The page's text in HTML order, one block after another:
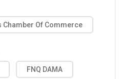
Chamber Of Commerce
FNQ DAMA